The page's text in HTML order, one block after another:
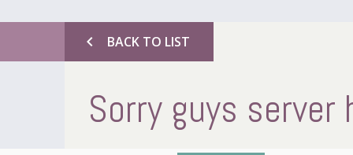
chevron_left BACK TO LIST
Sorry guys